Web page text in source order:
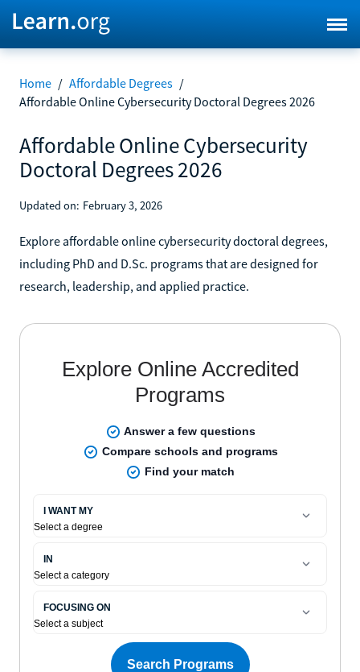
Home / Affordable Degrees /
Affordable Online Cybersecurity Doctoral Degrees 2026
Affordable Online Cybersecurity
Doctoral Degrees 2026
Updated on: February 3, 2026
Explore affordable online cybersecurity doctoral degrees,
including PhD and D.Sc. programs that are designed for
research, leadership, and applied practice.